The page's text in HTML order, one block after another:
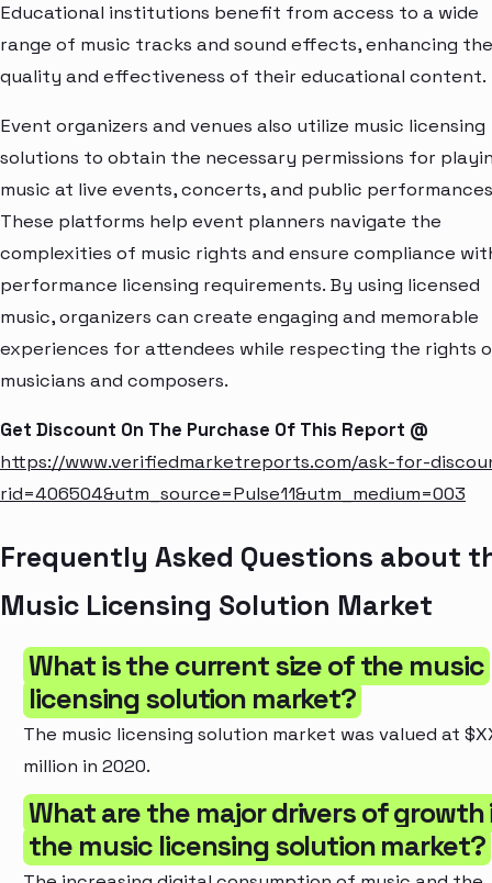
Educational institutions benefit from access to a wide
range of music tracks and sound effects, enhancing the
quality and effectiveness of their educational content.
Event organizers and venues also utilize music licensing
solutions to obtain the necessary permissions for
music at live events, concerts, and public
These platforms help event planners navigate the
complexities of music rights and ensure compliance
performance licensing requirements. By using licensed
music, organizers can create engaging and memorable
experiences for attendees while respecting the rights
musicians and composers.
Get Discount On The Purchase Of This Report @
https://www.verifiedmarketreports.com/ask-for-
rid=406504&utm_source=Pulse11&utm_medium=003
Frequently Asked Questions about
Music Licensing Solution Market
What is the current size of the music
licensing solution market?
The music licensing solution market was valued at
million in 2020.
What are the major drivers of growth
the music licensing solution market?